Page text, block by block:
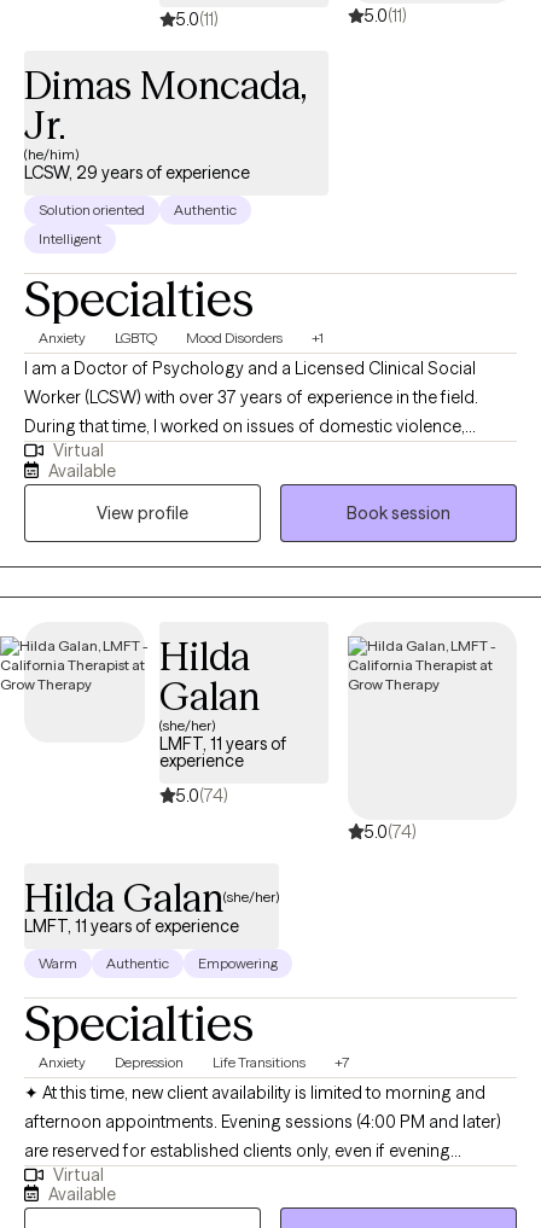
the first step toward therapy takes courage, and you don’t have
5.0(11) 5.0(11)
Dimas Moncada,
Jr.
(he/him)
LCSW, 29 years of experience
Solution oriented
Authentic
Intelligent
Specialties
Anxiety LGBTQ Mood Disorders +1
I am a Doctor of Psychology and a Licensed Clinical Social
Worker (LCSW) with over 37 years of experience in the field.
During that time, I worked on issues of domestic violence,
community violence, and child abuse while on staff at several
community, not-for-profit, and governmental agencies in the
San Francisco Bay Area (CA). I have been in private practice for
over 29 years.
Virtual
Available
View profile
Book session
Hilda
Galan
(she/her)
LMFT, 11 years of
experience
5.0(74)
5.0(74)
Hilda Galan(she/her)
LMFT, 11 years of experience
Warm Authentic Empowering
Specialties
Anxiety Depression Life Transitions +7
✦ At this time, new client availability is limited to morning and
afternoon appointments. Evening sessions (4:00 PM and later)
are reserved for established clients only, even if evening
openings appear available online. Hola! I’m a bilingual
(English/Spanish) licensed psychotherapist (LMFT) based in
Virtual
Available